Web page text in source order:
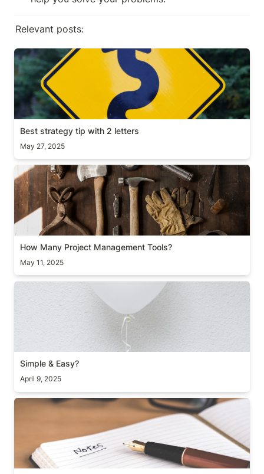
Relevant posts:
Best strategy tip with 2 letters
Best strategy tip with 2 letters
May 27, 2025
How Many Project Management Tools?
How Many Project Management Tools?
May 11, 2025
Simple & Easy?
April 9, 2025
[Notes] PM Habits Seminar: Get Shit Done by